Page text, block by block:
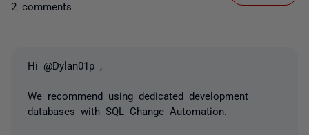
2 comments
Hi @Dylan01p ,
We recommend using dedicated development
databases with SQL Change Automation.